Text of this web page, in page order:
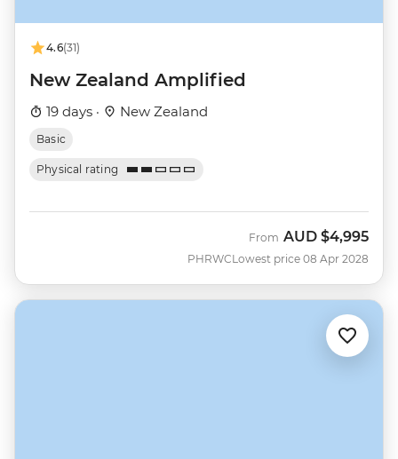
4.6(31)
New Zealand Amplified
19 days · New Zealand
Basic
Physical rating
PHRWC
From AUD $4,995
Lowest price 08 Apr 2028